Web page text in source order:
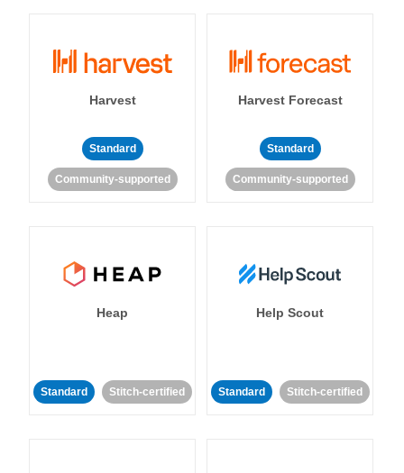
Harvest
Standard
Community-supported
Harvest Forecast
Standard
Community-supported
Heap
Standard Stitch-certified
Help Scout
Standard Stitch-certified